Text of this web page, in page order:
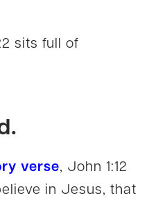
sits full of
verse, John 1:12
in Jesus, that